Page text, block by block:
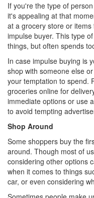
If you're the type of
it's appealing at that
at a grocery store or
impulse buyer. This type
things, but often spends
In case impulse buying is
shop with someone else
your temptation to spend.
groceries online for
immediate options or use
to avoid tempting
Shop Around
Some shoppers buy the
around. Though most of
considering other options
when it comes to things
car, or even considering